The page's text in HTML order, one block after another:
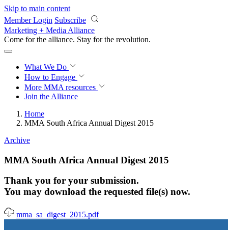
Skip to main content
Member Login Subscribe
Marketing + Media Alliance
Come for the alliance. Stay for the revolution.
What We Do
How to Engage
More MMA resources
Join the Alliance
Home
MMA South Africa Annual Digest 2015
Archive
MMA South Africa Annual Digest 2015
Thank you for your submission.
You may download the requested file(s) now.
mma_sa_digest_2015.pdf